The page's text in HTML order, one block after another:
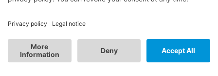
23rd May 2024
SMARTDYELIVERY AT THE STIFT FUTURE
Space for innovation and exchange. The STIFT Future Conference
on 23 May 2024 brought together leading minds from education,